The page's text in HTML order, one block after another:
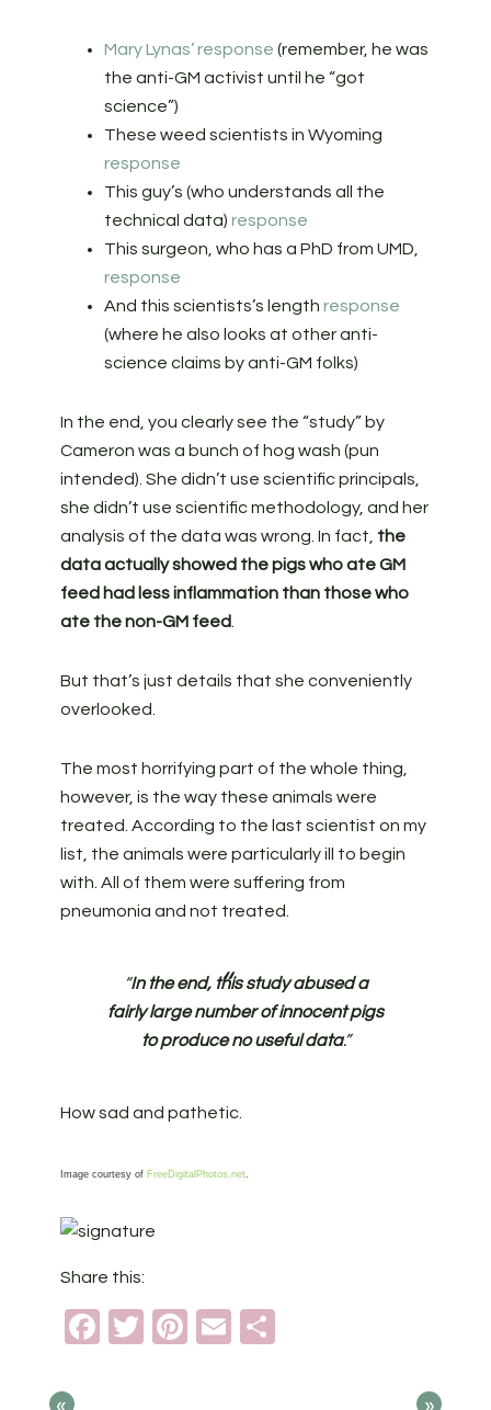
Mary Lynas’ response (remember, he was
the anti-GM activist until he “got
science”)
These weed scientists in Wyoming
response
This guy’s (who understands all the
technical data) response
This surgeon, who has a PhD from UMD,
response
And this scientists’s length response
(where he also looks at other anti-
science claims by anti-GM folks)
In the end, you clearly see the “study” by
Cameron was a bunch of hog wash (pun
intended). She didn’t use scientific principals,
she didn’t use scientific methodology, and her
analysis of the data was wrong. In fact, the
data actually showed the pigs who ate GM
feed had less inflammation than those who
ate the non-GM feed
But that’s just details that she conveniently
overlooked.
The most horrifying part of the whole thing,
however, is the way these animals were
treated. According to the last scientist on my
list, the animals were particularly ill to begin
with. All of them were suffering from
pneumonia and not treated.
“In the end, this study abused a
fairly large number of innocent pigs
to produce no useful data.”
How sad and pathetic.
Image courtesy of FreeDigitalPhotos.net.
Share this:
Facebook
TwitterPinterest
Email
« »